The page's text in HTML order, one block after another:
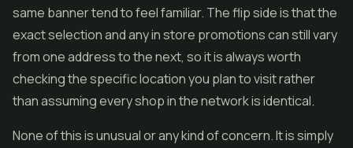
same banner tend to feel familiar. The flip side is that the
exact selection and any in store promotions can still vary
from one address to the next, so it is always worth
checking the specific location you plan to visit rather
than assuming every shop in the network is identical.
None of this is unusual or any kind of concern. It is simply